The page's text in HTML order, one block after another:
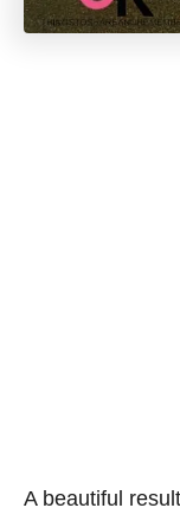
A beautiful